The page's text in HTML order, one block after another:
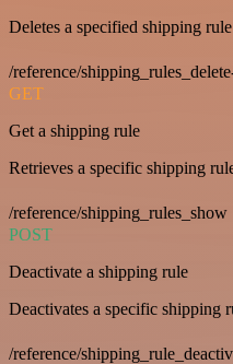
Deletes a specified shipping
/reference/
GET
Get a shipping rule
Retrieves a specific shipping
/reference/shipping_rules_show
POST
Deactivate a shipping rule
Deactivates a specific shipping
/reference/